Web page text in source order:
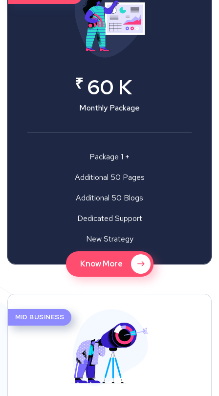
₹ 60 K
Monthly Package
Package 1 +
Additional 50 Pages
Additional 50 Blogs
Dedicated Support
New Strategy
Know More
MID BUSINESS